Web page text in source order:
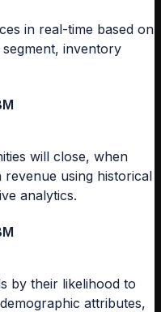
in real-time based on
inventory
will close, when
using historical
analytics.
by their likelihood to
attributes,